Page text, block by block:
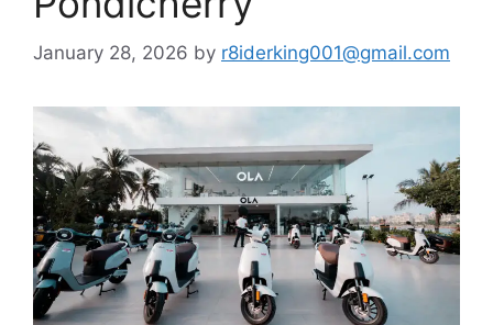
January 28, 2026 by r8iderking001@gmail.com